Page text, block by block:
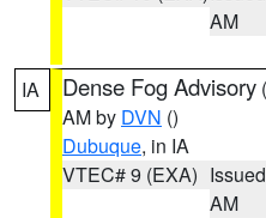
AM
IA Dense Fog Advisory (
AM by DVN ()
Dubuque, in IA
VTEC# 9 (EXA)
AM